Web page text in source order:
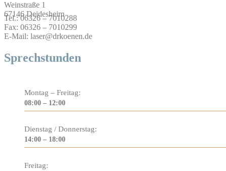
Weinstraße 1
67146 Deidesheim
Tel.: 06326 – 7010288
Fax: 06326 – 7010299
E-Mail: laser@drkoenen.de
Sprechstunden
Montag – Freitag:
08:00 – 12:00
Dienstag / Donnerstag:
14:00 – 18:00
Freitag: